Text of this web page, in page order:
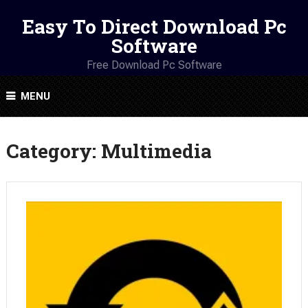
Easy To Direct Download Pc
Software
Free Download Pc Software
MENU
Category: Multimedia